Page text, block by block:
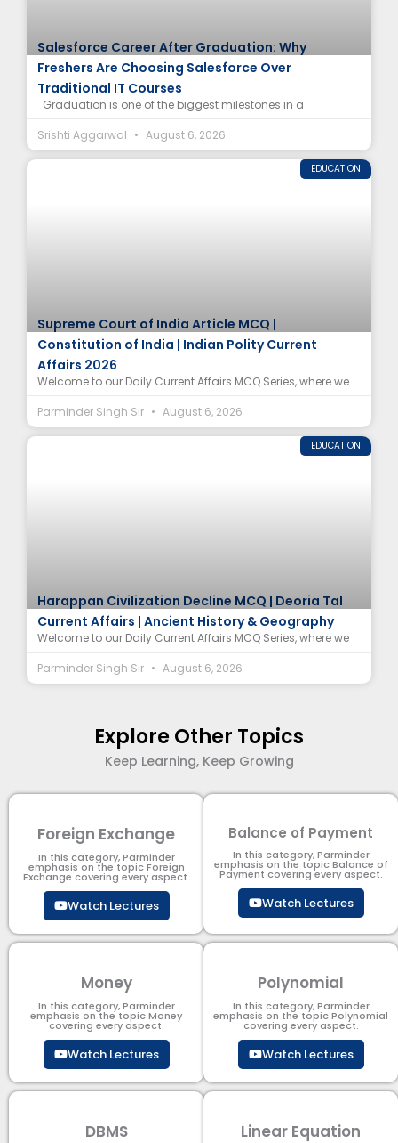
Salesforce Career After Graduation: Why
Freshers Are Choosing Salesforce Over
Traditional IT Courses
Graduation is one of the biggest milestones in a
Srishti Aggarwal
August 6, 2026
EDUCATION
Supreme Court of India Article MCQ |
Constitution of India | Indian Polity Current
Affairs 2026
Welcome to our Daily Current Affairs MCQ Series, where we
Parminder Singh Sir
August 6, 2026
EDUCATION
Harappan Civilization Decline MCQ | Deoria Tal
Current Affairs | Ancient History & Geography
Welcome to our Daily Current Affairs MCQ Series, where we
Parminder Singh Sir
August 6, 2026
Explore Other Topics
Keep Learning, Keep Growing
Foreign Exchange
In this category, Parminder
emphasis on the topic Foreign
Exchange covering every aspect.
Watch Lectures
Balance of Payment
In this category, Parminder
emphasis on the topic Balance of
Payment​ covering every aspect.
Watch Lectures
Money
In this category, Parminder
emphasis on the topic Money
covering every aspect.
Watch Lectures
Polynomial
In this category, Parminder
emphasis on the topic Polynomial​
covering every aspect.
Watch Lectures
DBMS Linear Equation